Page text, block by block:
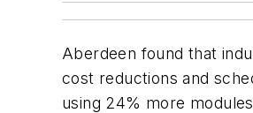
Aberdeen found that
cost reductions and
using 24% more